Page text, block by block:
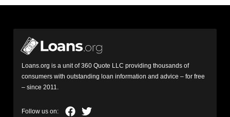
Loans.org is a unit of 360 Quote LLC providing thousands of
consumers with outstanding loan information and advice – for free
– since 2011.